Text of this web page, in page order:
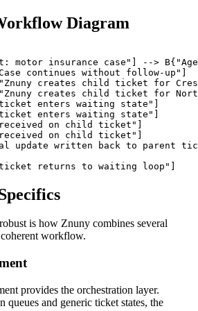
Diagram
motor insurance case"] -->
continues without follow-up"]
creates child ticket for
creates child ticket for
enters waiting state"]
enters waiting state"]
on child ticket"]
on child ticket"]
update written back to parent
returns to waiting loop"]
is how Znuny combines several
workflow.
provides the orchestration layer.
queues and generic ticket states, the